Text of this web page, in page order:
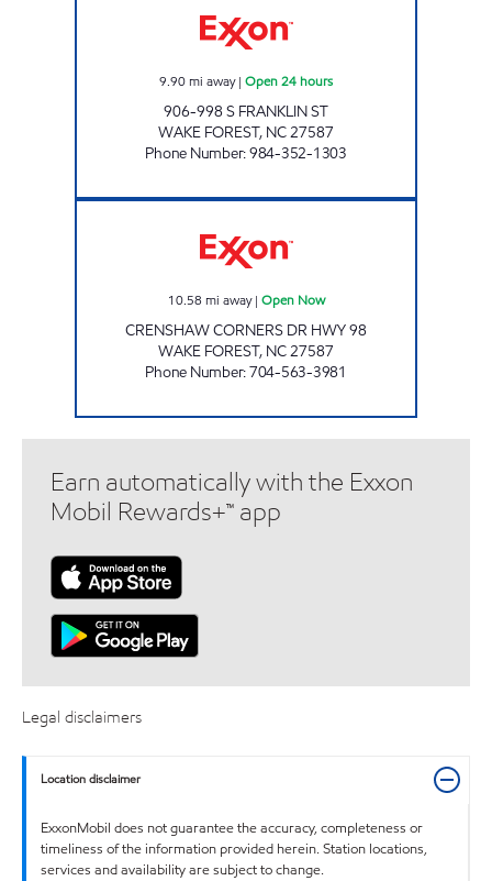
9.90mi away| Open 24 hours
906-998 S FRANKLIN ST
WAKE FOREST, NC27587
Phone Number:984-352-1303
10.58 mi away| Open Now
CRENSHAW CORNERS DR HWY 98
WAKE FOREST, NC27587
Phone Number:704-563-3981
Earn automatically with the Exxon
Mobil Rewards+™ app
Legal disclaimers
Location disclaimer
ExxonMobil does not guarantee the accuracy, completeness or
timeliness of the information provided herein. Station locations,
services and availability are subject to change.